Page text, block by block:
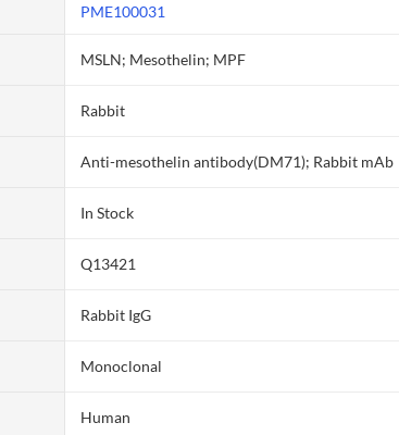
PME100031
MSLN; Mesothelin; MPF
Rabbit
Anti-mesothelin antibody(DM71); Rabbit mAb
In Stock
Q13421
Rabbit IgG
Monoclonal
Human